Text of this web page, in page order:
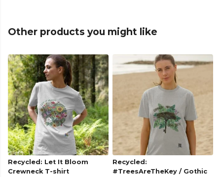
Other products you might like
Recycled: Let It Bloom
Crewneck T-shirt
Recycled:
#TreesAreTheKey / Gothic